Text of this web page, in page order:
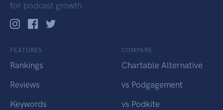
for podcast growth.
FEATURES
Rankings
Reviews
Keywords
COMPARE
Chartable Alternative
vs Podgagement
vs Podkite